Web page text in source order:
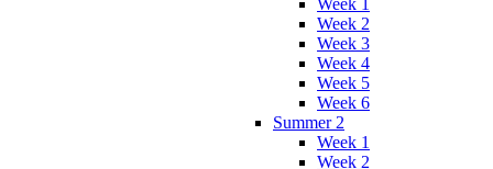
Week 1
Week 2
Week 3
Week 4
Week 5
Week 6
Summer 2
Week 1
Week 2